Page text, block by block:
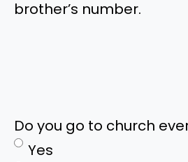
brother’s number.
Do you go to church
Yes